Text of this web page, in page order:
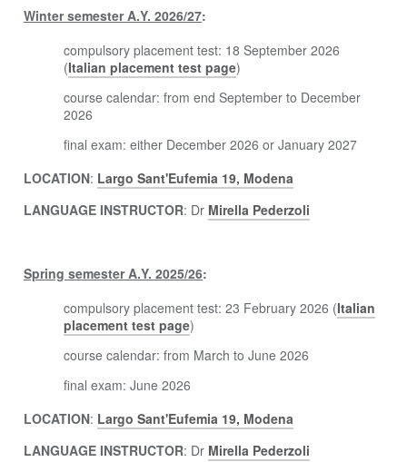
Winter semester A.Y. 2026/27:
compulsory placement test: 18 September 2026
(Italian placement test page)
course calendar: from end September to December
2026
final exam: either December 2026 or January 2027
LOCATION: Largo Sant'Eufemia 19, Modena
LANGUAGE INSTRUCTOR: Dr Mirella Pederzoli
Spring semester A.Y. 2025/26:
compulsory placement test: 23 February 2026 (Italian
placement test page)
course calendar: from March to June 2026
final exam: June 2026
LOCATION: Largo Sant'Eufemia 19, Modena
LANGUAGE INSTRUCTOR: Dr Mirella Pederzoli